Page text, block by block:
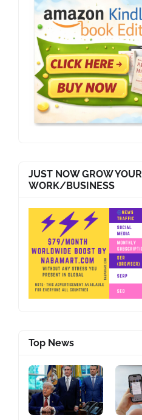
JUST NOW GROW YOUR
WORK/BUSINESS
Top News